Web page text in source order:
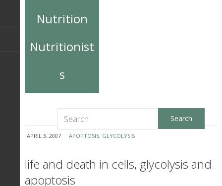
Nutrition
Nutritionist
s
APRIL 3, 2007 APOPTOSIS, GLYCOLYSIS
life and death in cells, glycolysis and
apoptosis